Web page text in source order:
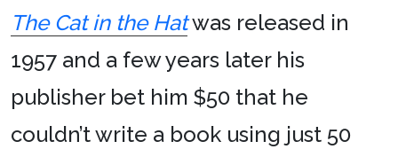
The Cat in the Hatwas released in
1957 and a few years later his
publisher bet him $50 that he
couldn’t write a book using just 50